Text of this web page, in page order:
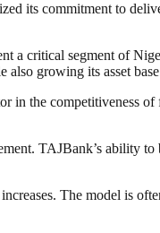
its commitment to
a critical segment of
growing its asset
in the competitiveness
TAJBank’s ability to
The model is